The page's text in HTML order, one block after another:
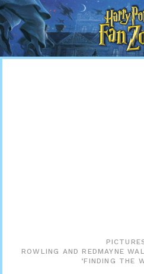
Harry
Potter
Fan
Zone
ROWLING AND REDMAYNE
‘FINDING THE